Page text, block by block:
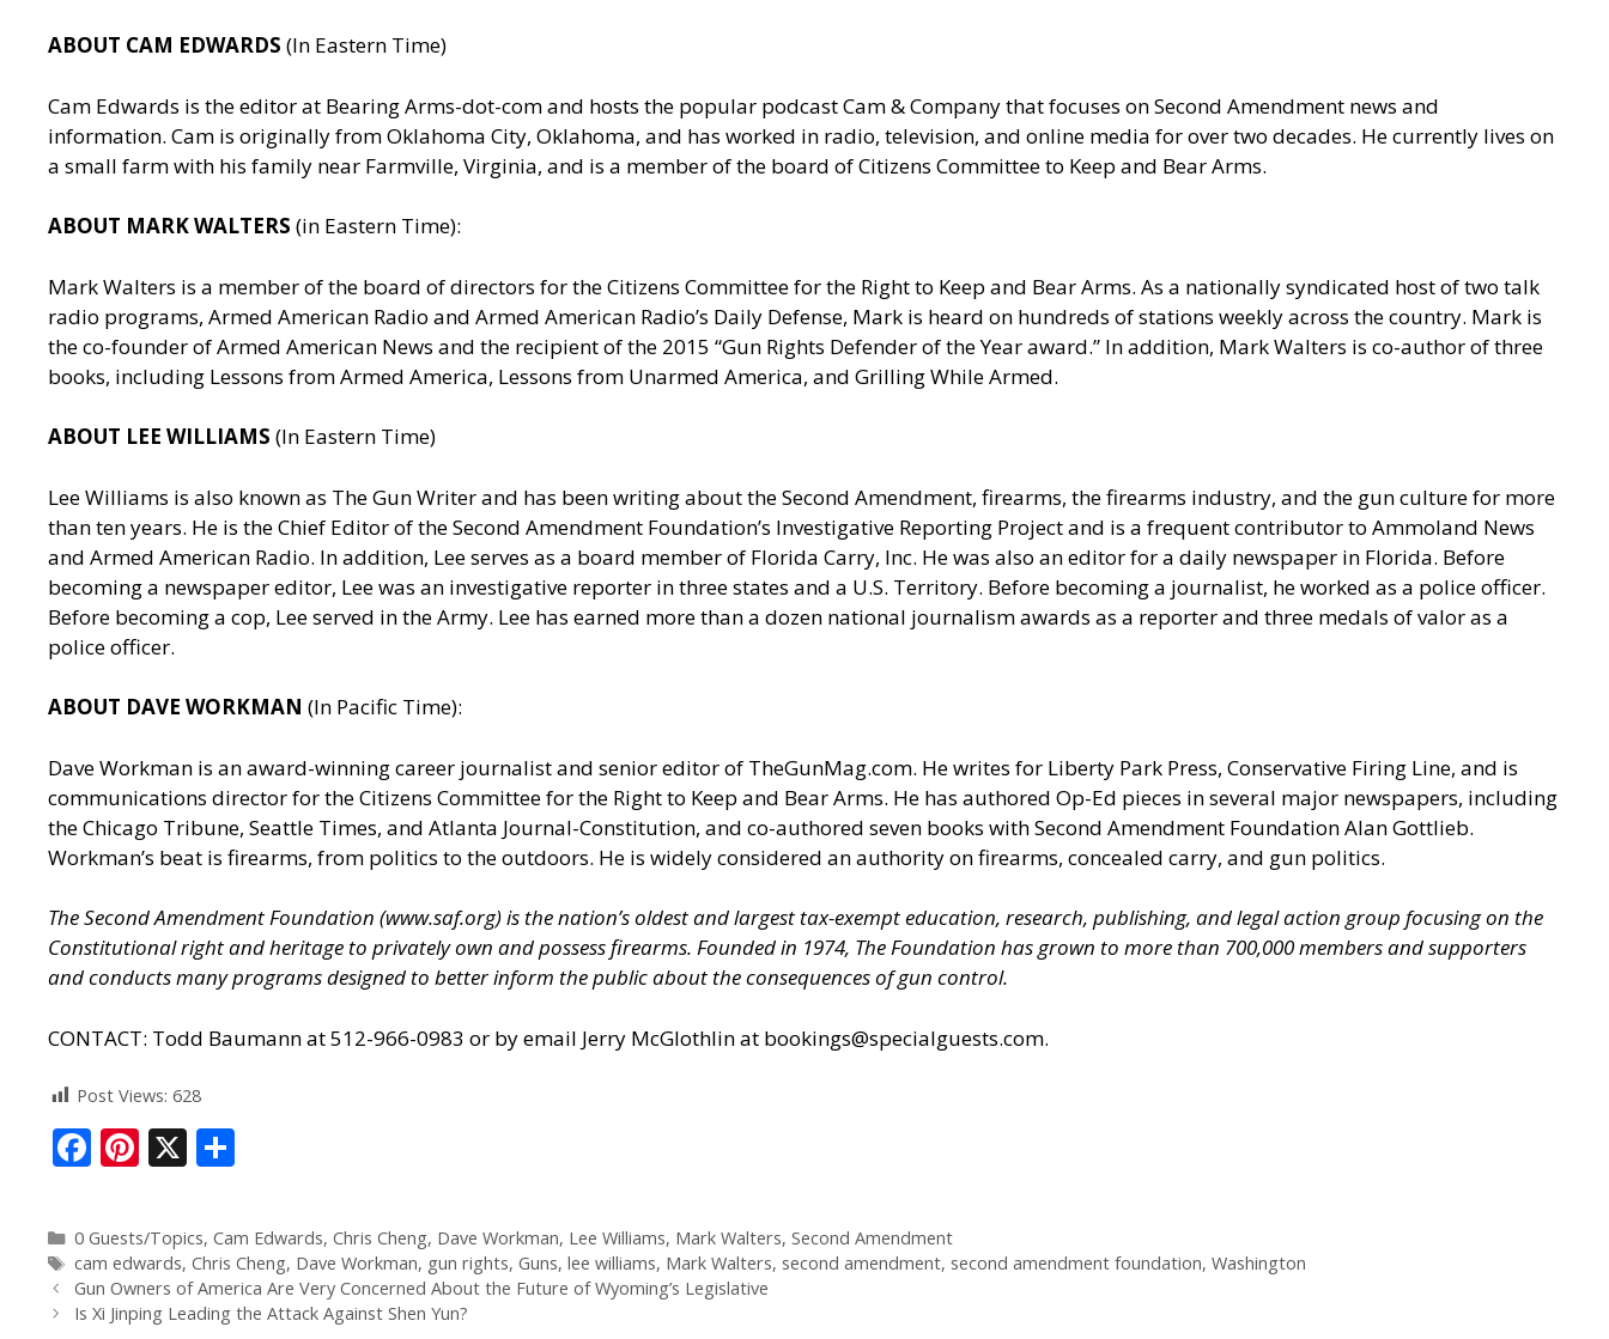
ABOUT CAM EDWARDS (In Eastern Time)
Cam Edwards is the editor at Bearing Arms-dot-com and hosts the popular podcast Cam & Company that focuses on Second Amendment news and
information. Cam is originally from Oklahoma City, Oklahoma, and has worked in radio, television, and online media for over two decades. He currently lives on
a small farm with his family near Farmville, Virginia, and is a member of the board of Citizens Committee to Keep and Bear Arms.
ABOUT MARK WALTERS (in Eastern Time):
Mark Walters is a member of the board of directors for the Citizens Committee for the Right to Keep and Bear Arms. As a nationally syndicated host of two talk
radio programs, Armed American Radio and Armed American Radio’s Daily Defense, Mark is heard on hundreds of stations weekly across the country. Mark is
the co-founder of Armed American News and the recipient of the 2015 “Gun Rights Defender of the Year award.” In addition, Mark Walters is co-author of three
books, including Lessons from Armed America, Lessons from Unarmed America, and Grilling While Armed.
ABOUT LEE WILLIAMS (In Eastern Time)
Lee Williams is also known as The Gun Writer and has been writing about the Second Amendment, firearms, the firearms industry, and the gun culture for more
than ten years. He is the Chief Editor of the Second Amendment Foundation’s Investigative Reporting Project and is a frequent contributor to Ammoland News
and Armed American Radio. In addition, Lee serves as a board member of Florida Carry, Inc. He was also an editor for a daily newspaper in Florida. Before
becoming a newspaper editor, Lee was an investigative reporter in three states and a U.S. Territory. Before becoming a journalist, he worked as a police officer.
Before becoming a cop, Lee served in the Army. Lee has earned more than a dozen national journalism awards as a reporter and three medals of valor as a
police officer.
ABOUT DAVE WORKMAN (In Pacific Time):
Dave Workman is an award-winning career journalist and senior editor of TheGunMag.com. He writes for Liberty Park Press, Conservative Firing Line, and is
communications director for the Citizens Committee for the Right to Keep and Bear Arms. He has authored Op-Ed pieces in several major newspapers, including
the Chicago Tribune, Seattle Times, and Atlanta Journal-Constitution, and co-authored seven books with Second Amendment Foundation Alan Gottlieb.
Workman’s beat is firearms, from politics to the outdoors. He is widely considered an authority on firearms, concealed carry, and gun politics.
The Second Amendment Foundation (www.saf.org) is the nation’s oldest and largest tax-exempt education, research, publishing, and legal action group focusing on the
Constitutional right and heritage to privately own and possess firearms. Founded in 1974, The Foundation has grown to more than 700,000 members and supporters
and conducts many programs designed to better inform the public about the consequences of gun control.
CONTACT: Todd Baumann at 512-966-0983 or by email Jerry McGlothlin at bookings@specialguests.com.
Post Views: 628
F
e
b
o
Pi
er
e
st
X
ar
e
0 Guests/Topics, Cam Edwards, Chris Cheng, Dave Workman, Lee Williams, Mark Walters, Second Amendment
cam edwards, Chris Cheng, Dave Workman, gun rights, Guns, lee williams, Mark Walters, second amendment, second amendment foundation, Washington
Gun Owners of America Are Very Concerned About the Future of Wyoming’s Legislative
Is Xi Jinping Leading the Attack Against Shen Yun?